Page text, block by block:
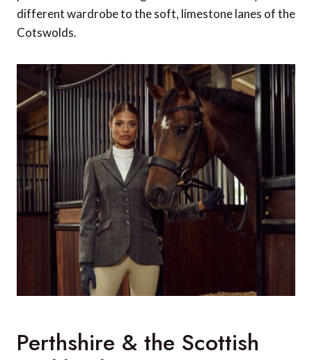
different wardrobe to the soft, limestone lanes of the
Cotswolds.
Perthshire & the Scottish